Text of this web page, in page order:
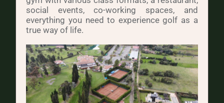
social events, co-working spaces, and
everything you need to experience golf as a
true way of life.